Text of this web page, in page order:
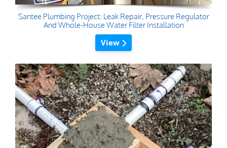
Santee Plumbing Project: Leak Repair, Pressure Regulator
And Whole-House Water Filter Installation
View